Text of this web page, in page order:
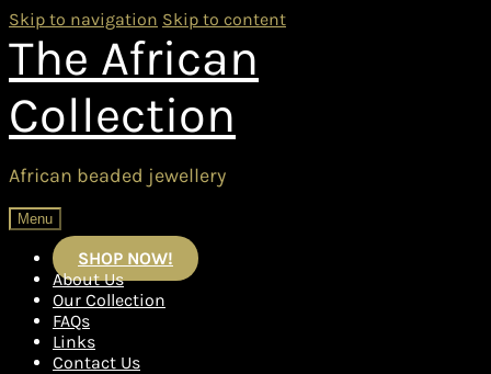
Skip to navigation Skip to content
The African
Collection
African beaded jewellery
Menu
SHOP NOW!
About Us
Our Collection
FAQs
Links
Contact Us